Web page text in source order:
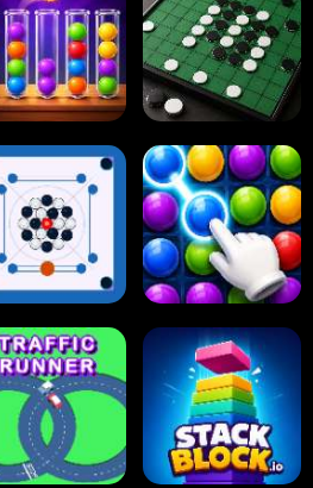
2048 Tap Tap Shots
Ball Sort Puzzle Reversi Othello
Carrom Board Collect Em All!